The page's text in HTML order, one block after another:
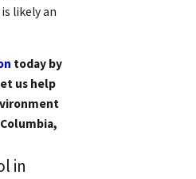
likely an
today by
us help
in